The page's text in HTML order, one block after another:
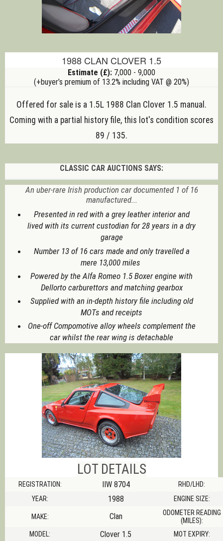
1988 CLAN CLOVER 1.5
Estimate (£): 7,000 - 9,000
(+buyer’s premium of 13.2% including VAT @ 20%)
Offered for sale is a 1.5L 1988 Clan Clover 1.5 manual .
Coming with a partial history file, this lot's condition scores
89 / 135.
CLASSIC CAR AUCTIONS SAYS:
An uber-rare Irish production car documented 1 of 16
manufactured...
Presented in red with a grey leather interior and
lived with its current custodian for 28 years in a dry
garage
Number 13 of 16 cars made and only travelled a
mere 13,000 miles
Powered by the Alfa Romeo 1.5 Boxer engine with
Dellorto carburettors and matching gearbox
Supplied with an in-depth history file including old
MOTs and receipts
One-off Compomotive alloy wheels complement the
car whilst the rear wing is detachable
LOT DETAILS
REGISTRATION: IIW 8704
RHD/LHD:
YEAR:
1988 ENGINE SIZE:
MAKE: Clan
ODOMETER READING
(MILES):
MODEL:
Clover 1.5
MOT EXPIRY: